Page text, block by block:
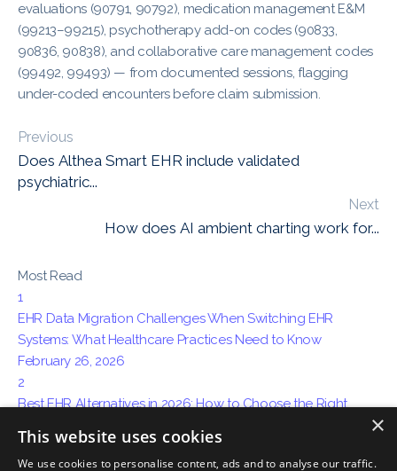
evaluations (90791, 90792), medication management E&M
(99213–99215), psychotherapy add-on codes (90833,
90836, 90838), and collaborative care management codes
(99492, 99493) — from documented sessions, flagging
under-coded encounters before claim submission.
Previous
Does Althea Smart EHR include validated
psychiatric...
Next
How does AI ambient charting work for...
Most Read
1
EHR Data Migration Challenges When Switching EHR
Systems: What Healthcare Practices Need to Know
February 26, 2026
2
Best EHR Alternatives in 2026: How to Choose the Right
April 15, 2026
3
×
This website uses cookies
We use cookies to personalise content, ads and to analyse our traffic.